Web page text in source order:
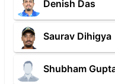
Denish Das
Saurav Dihigya
Shubham